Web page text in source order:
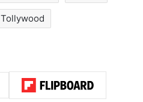
Tollywood